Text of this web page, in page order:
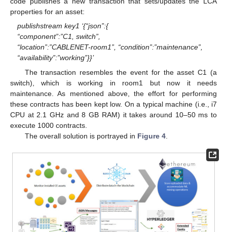
properties for an asset:
publishstream key1 ‘{“json”:{
“component”:”C1, switch”,
“location”:”CABLENET-room1”, “condition”:”maintenance”,
“availability”:”working”}}’
The transaction resembles the event for the asset C1 (a
switch), which is working in room1 but now it needs
maintenance. As mentioned above, the effort for performing
these contracts has been kept low. On a typical machine (i.e., i7
CPU at 2.1 GHz and 8 GB RAM) it takes around 10–50 ms to
execute 1000 contracts.
The overall solution is portrayed in Figure 4.